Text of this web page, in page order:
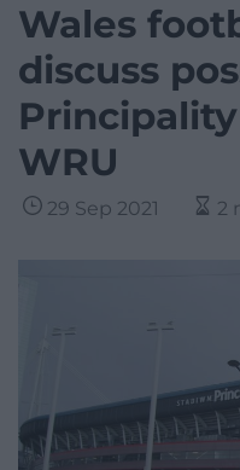
Wales
discuss
WRU
29 Sep 2021 2